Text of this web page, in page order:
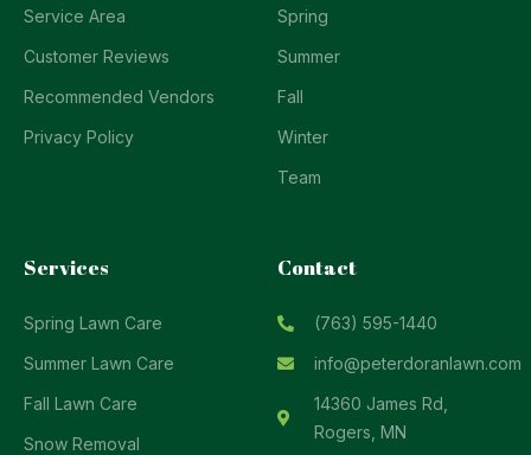
Service Area
Customer Reviews
Recommended Vendors
Privacy Policy
Spring
Summer
Fall
Winter
Team
Services
Spring Lawn Care
Summer Lawn Care
Fall Lawn Care
Snow Removal
Contact
(763) 595-1440
info@peterdoranlawn.com
14360 James Rd,
Rogers, MN